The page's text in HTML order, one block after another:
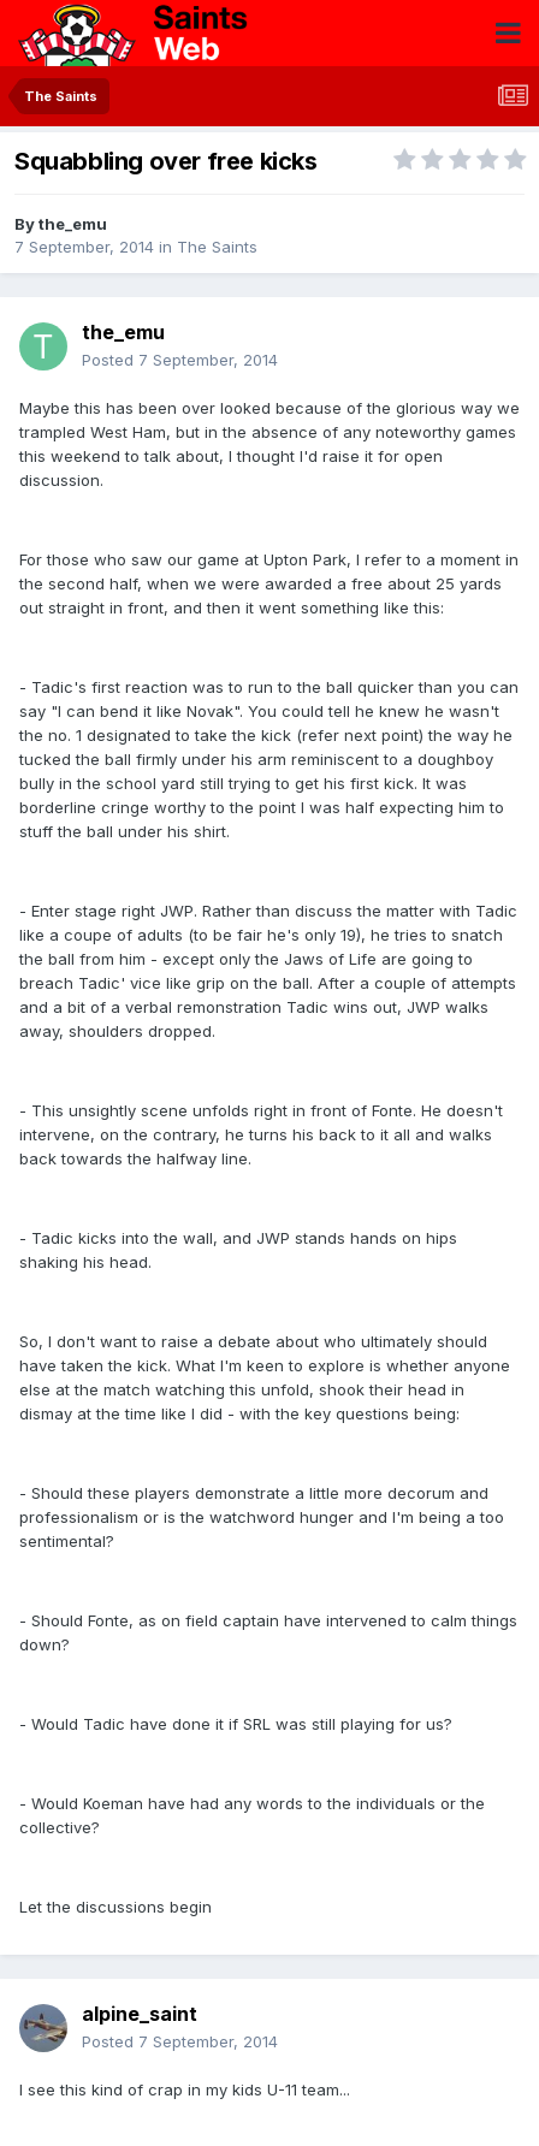
The Saints
Squabbling over free kicks
Bythe_emu
7 September, 2014 in The Saints
the_emu
Posted 7 September, 2014
Maybe this has been over looked because of the glorious way we
trampled West Ham, but in the absence of any noteworthy games
this weekend to talk about, I thought I'd raise it for open
discussion.
For those who saw our game at Upton Park, I refer to a moment in
the second half, when we were awarded a free about 25 yards
out straight in front, and then it went something like this:
- Tadic's first reaction was to run to the ball quicker than you can
say "I can bend it like Novak". You could tell he knew he wasn't
the no. 1 designated to take the kick (refer next point) the way he
tucked the ball firmly under his arm reminiscent to a doughboy
bully in the school yard still trying to get his first kick. It was
borderline cringe worthy to the point I was half expecting him to
stuff the ball under his shirt.
- Enter stage right JWP. Rather than discuss the matter with Tadic
like a coupe of adults (to be fair he's only 19), he tries to snatch
the ball from him - except only the Jaws of Life are going to
breach Tadic' vice like grip on the ball. After a couple of attempts
and a bit of a verbal remonstration Tadic wins out, JWP walks
away, shoulders dropped.
- This unsightly scene unfolds right in front of Fonte. He doesn't
intervene, on the contrary, he turns his back to it all and walks
back towards the halfway line.
- Tadic kicks into the wall, and JWP stands hands on hips
shaking his head.
So, I don't want to raise a debate about who ultimately should
have taken the kick. What I'm keen to explore is whether anyone
else at the match watching this unfold, shook their head in
dismay at the time like I did - with the key questions being:
- Should these players demonstrate a little more decorum and
professionalism or is the watchword hunger and I'm being a too
sentimental?
- Should Fonte, as on field captain have intervened to calm things
down?
- Would Tadic have done it if SRL was still playing for us?
- Would Koeman have had any words to the individuals or the
collective?
Let the discussions begin
alpine_saint
Posted 7 September, 2014
I see this kind of crap in my kids U-11 team...